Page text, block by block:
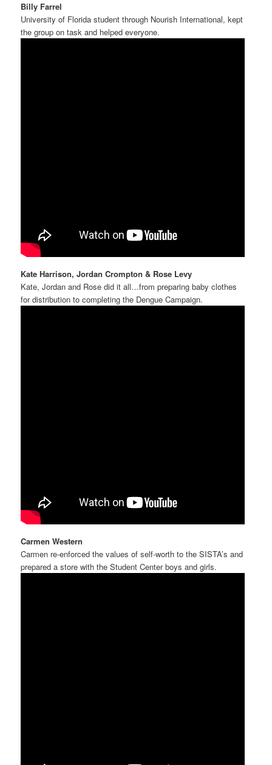
Billy Farrel
University of Florida student through Nourish International, kept
the group on task and helped everyone.
Kate Harrison, Jordan Crompton & Rose Levy
Kate, Jordan and Rose did it all…from preparing baby clothes
for distribution to completing the Dengue Campaign.
Carmen Western
Carmen re-enforced the values of self-worth to the SISTA’s and
prepared a store with the Student Center boys and girls.